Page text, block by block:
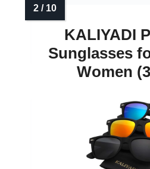
KALIYADI
Sunglasses
Women